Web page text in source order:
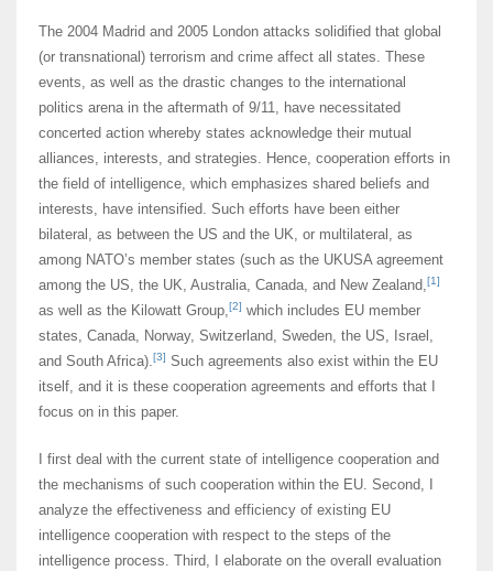
The 2004 Madrid and 2005 London attacks solidified that global
(or transnational) terrorism and crime affect all states. These
events, as well as the drastic changes to the international
politics arena in the aftermath of 9/11, have necessitated
concerted action whereby states acknowledge their mutual
alliances, interests, and strategies. Hence, cooperation efforts in
the field of intelligence, which emphasizes shared beliefs and
interests, have intensified. Such efforts have been either
bilateral, as between the US and the UK, or multilateral, as
among NATO’s member states (such as the UKUSA agreement
among the US, the UK, Australia, Canada, and New Zealand,[1]
as well as the Kilowatt Group,[2] which includes EU member
states, Canada, Norway, Switzerland, Sweden, the US, Israel,
and South Africa).[3] Such agreements also exist within the EU
itself, and it is these cooperation agreements and efforts that I
focus on in this paper.
I first deal with the current state of intelligence cooperation and
the mechanisms of such cooperation within the EU. Second, I
analyze the effectiveness and efficiency of existing EU
intelligence cooperation with respect to the steps of the
intelligence process. Third, I elaborate on the overall evaluation